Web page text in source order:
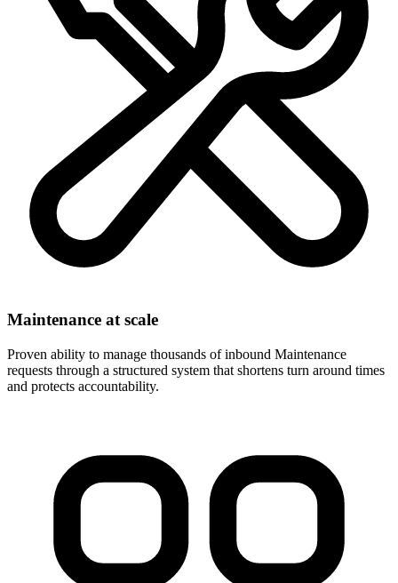
Maintenance at scale
Proven ability to manage thousands of inbound Maintenance
requests through a structured system that shortens turn around times
and protects accountability.